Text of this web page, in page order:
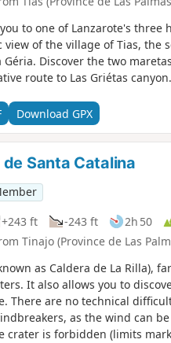
to one of Lanzarote's three
view of the village of Tias,
Géria. Discover the two
route to Las Griétas canyon.
Download GPX
Santa Catalina
+243 ft -243 ft 2h 50
Tinajo (Province de Las
as Caldera de La Rilla),
It also allows you to
There are no technical
as the wind can
crater is forbidden (limits